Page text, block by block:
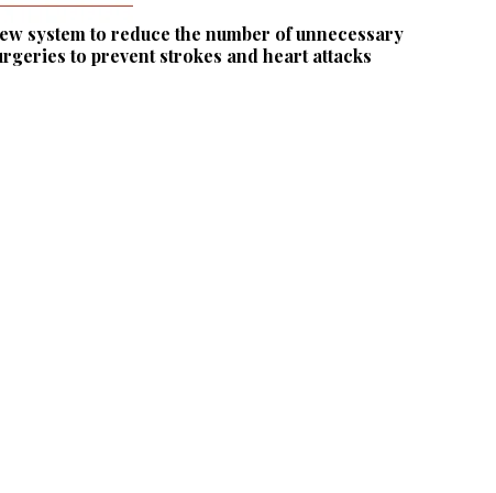
system to reduce the number of unnecessary
to prevent strokes and heart attacks